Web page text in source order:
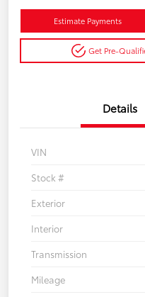
Estimate Payments
Get Pre-
Details
VIN
Stock #
Exterior
Interior
Transmission
Mileage